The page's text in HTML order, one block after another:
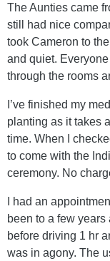
The Aunties came
still had nice
took Cameron to
and quiet.
through the rooms
I’ve finished my
planting as it takes
time. When I
to come with the
ceremony. No
I had an
been to a few years
before driving 1 hr
was in agony. The